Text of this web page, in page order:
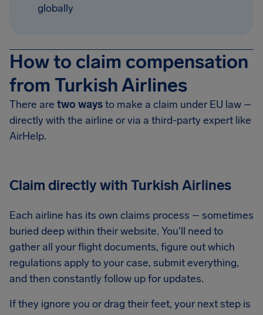
globally
How to claim compensation
from Turkish Airlines
There are two waysto make a claim under EU law –
directly with the airline or via a third-party expert like
AirHelp.
Claim directly with Turkish Airlines
Each airline has its own claims process – sometimes
buried deep within their website. You'll need to
gather all your flight documents, figure out which
regulations apply to your case, submit everything,
and then constantly follow up for updates.
If they ignore you or drag their feet, your next step is